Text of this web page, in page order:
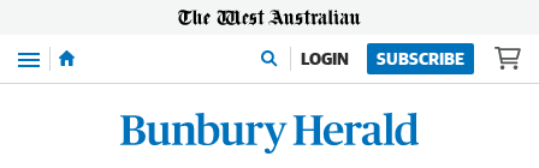
Menu LOGIN SUBSCRIBE